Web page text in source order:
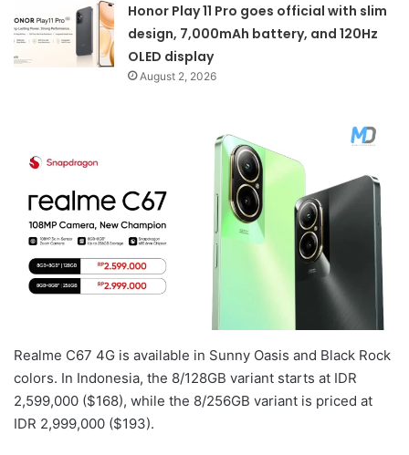
Honor Play 11 Pro goes official with slim
design, 7,000mAh battery, and 120Hz
OLED display
August 2, 2026
Realme C67 4G is available in Sunny Oasis and Black Rock
colors. In Indonesia, the 8/128GB variant starts at IDR
2,599,000 ($168), while the 8/256GB variant is priced at
IDR 2,999,000 ($193).